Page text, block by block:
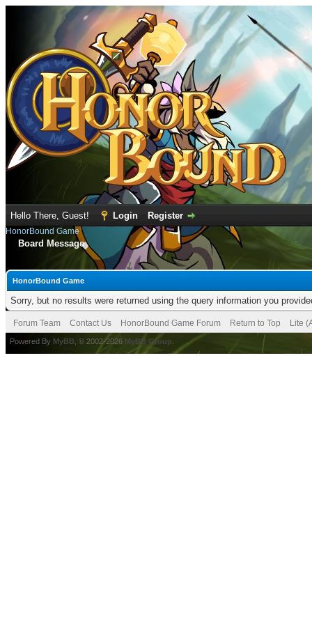
Hello There, Guest! Login Register
HonorBound Game
Board Message
HonorBound Game
Sorry, but no results were returned using the query information you
Forum Team Contact Us HonorBound Game Forum Return to Top Lite
Powered By MyBB , © 2002-2026 MyBB Group